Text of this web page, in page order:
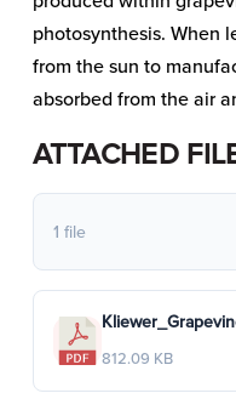
photosynthesis. When
from the sun to
absorbed from the air
ATTACHED
1 file
812.09 KB